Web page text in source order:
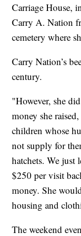
Carriage House,
Carry A. Nation
cemetery where
Carry Nation’s
century.
"However, she
money she
children whose
not supply for
hatchets. We just
$250 per visit
money. She
housing and
The weekend